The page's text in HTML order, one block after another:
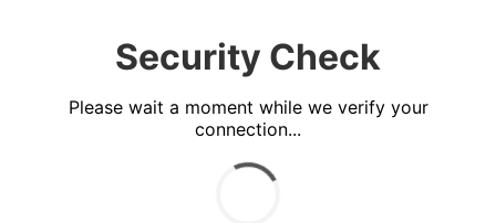
Security Check
Please wait a moment while we verify your
connection...